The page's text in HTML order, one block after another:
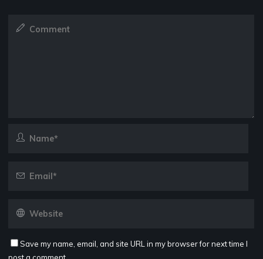
Save my name, email, and site URL in my browser for next time I
post a comment.